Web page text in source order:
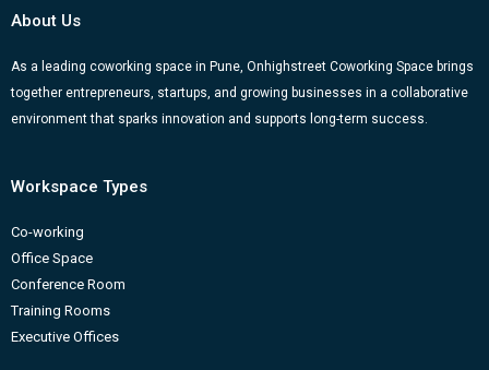
k
a
m
n
-
b
About Us
As a leading coworking space in Pune, Onhighstreet Coworking Space brings
together entrepreneurs, startups, and growing businesses in a collaborative
environment that sparks innovation and supports long-term success.
Workspace Types
Co-working
Office Space
Conference Room
Training Rooms
Executive Offices